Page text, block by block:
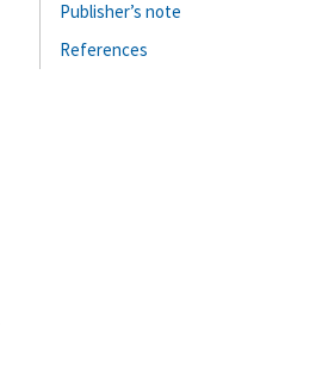
Publisher’s note
References